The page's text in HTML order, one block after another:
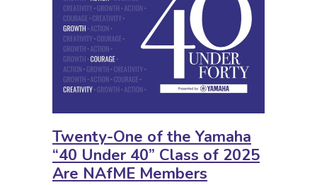
Twenty-One of the Yamaha
“40 Under 40” Class of 2025
Are NAfME Members